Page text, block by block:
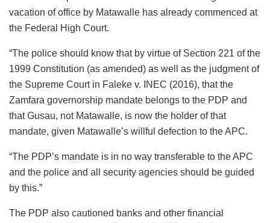
vacation of office by Matawalle has already commenced at
the Federal High Court.
“The police should know that by virtue of Section 221 of the
1999 Constitution (as amended) as well as the judgment of
the Supreme Court in Faleke v. INEC (2016), that the
Zamfara governorship mandate belongs to the PDP and
that Gusau, not Matawalle, is now the holder of that
mandate, given Matawalle’s willful defection to the APC.
“The PDP’s mandate is in no way transferable to the APC
and the police and all security agencies should be guided
by this.”
The PDP also cautioned banks and other financial